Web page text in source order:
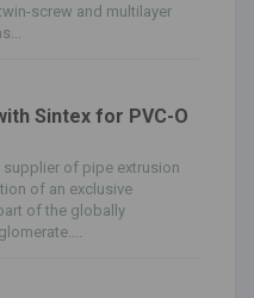
screw and multilayer
Sintex for PVC-O
supplier of pipe extrusion
of an exclusive
of the globally